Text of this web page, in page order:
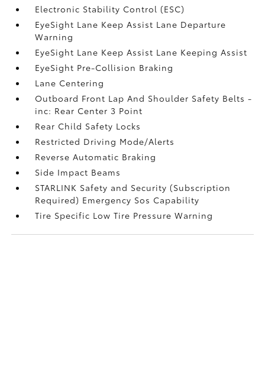
Electronic Stability Control (ESC)
EyeSight Lane Keep Assist Lane Departure
Warning
EyeSight Lane Keep Assist Lane Keeping Assist
EyeSight Pre-Collision Braking
Lane Centering
Outboard Front Lap And Shoulder Safety Belts -
inc: Rear Center 3 Point
Rear Child Safety Locks
Restricted Driving Mode/Alerts
Reverse Automatic Braking
Side Impact Beams
STARLINK Safety and Security (Subscription
Required) Emergency Sos Capability
Tire Specific Low Tire Pressure Warning